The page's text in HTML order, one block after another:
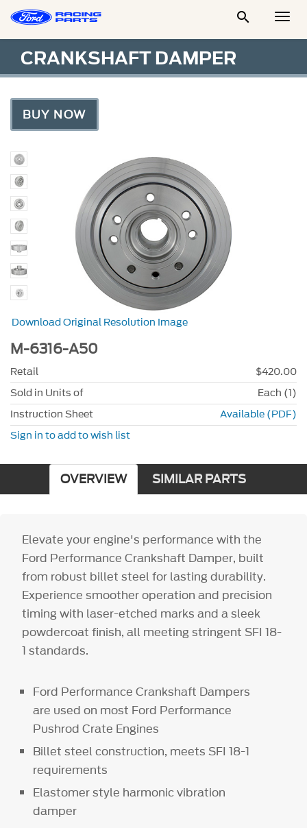

CRANKSHAFT DAMPER
BUY NOW
Download Original Resolution Image
M-6316-A50
Retail
$420.00
Sold in Units of
Each (1)
Instruction Sheet
Available (PDF)
Sign in to add to wish list
OVERVIEW SIMILAR PARTS
Elevate your engine's performance with the
Ford Performance Crankshaft Damper, built
from robust billet steel for lasting durability.
Experience smoother operation and precision
timing with laser-etched marks and a sleek
powdercoat finish, all meeting stringent SFI 18-
1 standards.
Ford Performance Crankshaft Dampers
are used on most Ford Performance
Pushrod Crate Engines
Billet steel construction, meets SFI 18-1
requirements
Elastomer style harmonic vibration
damper